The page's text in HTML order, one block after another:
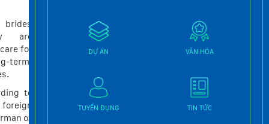
DỰ ÁN VĂN HÓA
TUYỂN DỤNG TIN TỨC
are
for
term,
to
or
THANG MÁY TẢI HÀNG
THANG MÁY TẢI KHÁCH
THANG MÁY TẢI THỰC PHẨM